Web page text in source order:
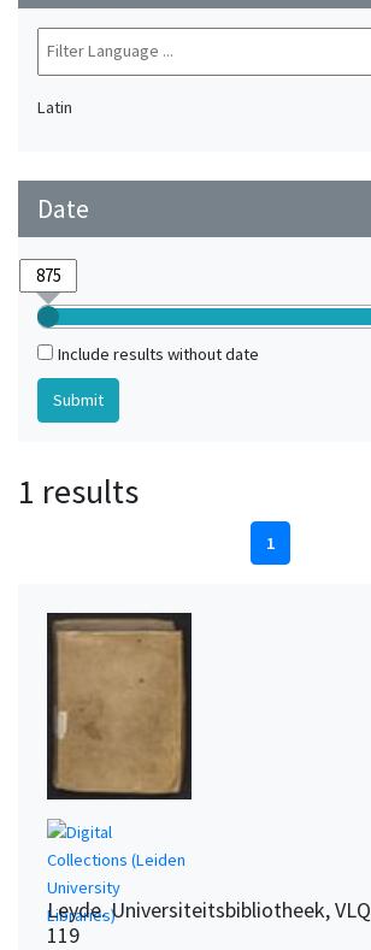
Latin
Date
Include results without date
1 results
1
Leyde. Universiteitsbibliotheek, VLQ
119